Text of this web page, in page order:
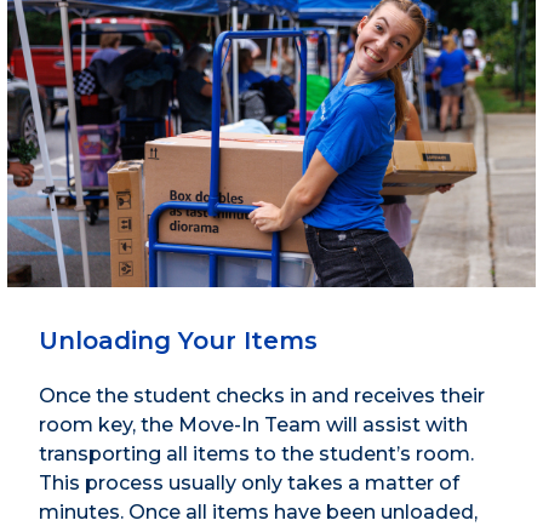
Unloading Your Items
Once the student checks in and receives their
room key, the Move-In Team will assist with
transporting all items to the student’s room.
This process usually only takes a matter of
minutes. Once all items have been unloaded,